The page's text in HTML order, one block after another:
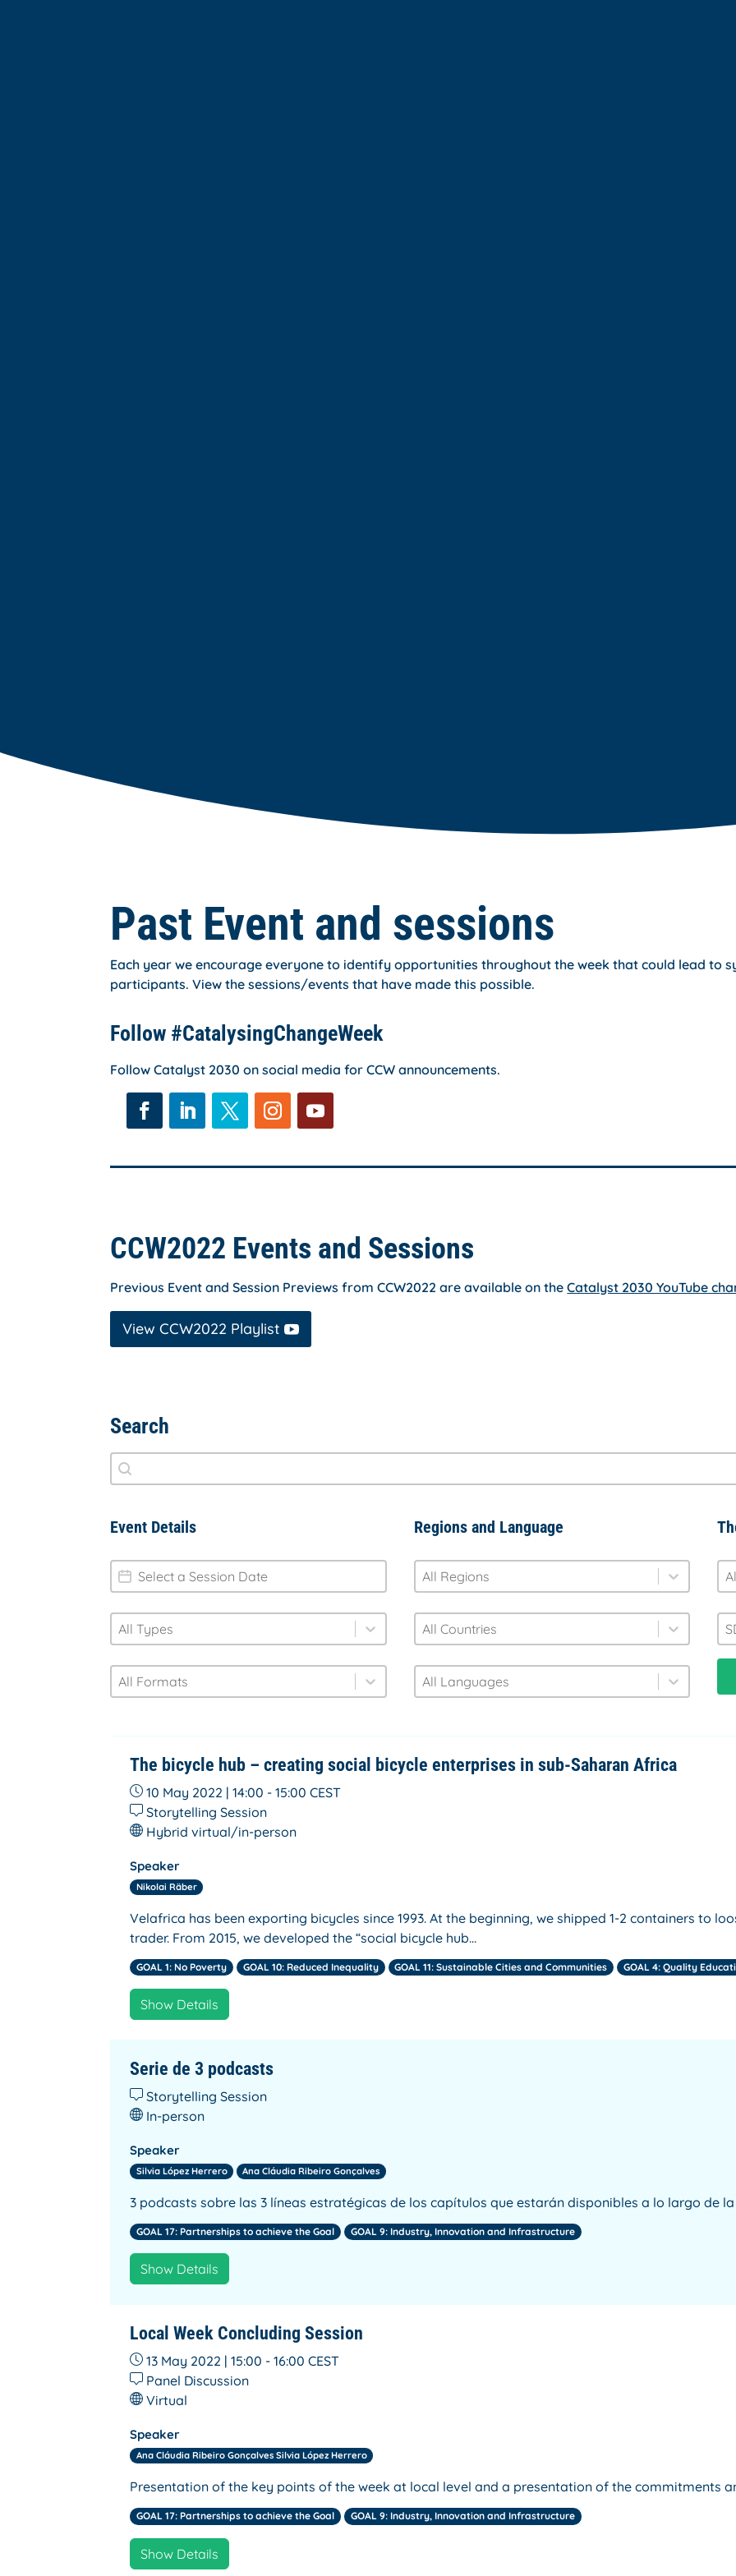
Past Event and sessions
Each year we encourage everyone to identify opportunities throughout the week that could lead to
participants. View the sessions/events that have made this possible.
Follow #CatalysingChangeWeek
Follow Catalyst 2030 on social media for CCW announcements.
CCW2022 Events and Sessions
Previous Event and Session Previews from CCW2022 are available on theCatalyst 2030 YouTube
View CCW2022 Playlist
Search
Search
Search content
Event Details
session-date
Date
type
Select content
Select content
format
Select content
Select content
Regions and Language
region
Select content
Select content
country
Select content
Select content
language
Select content
Select content
The bicycle hub – creating social bicycle enterprises in sub-Saharan Africa
10 May 2022 | 14:00 - 15:00 CEST
Storytelling Session
Hybrid virtual/in-person
Speaker
Nikolai Räber
Velafrica has been exporting bicycles since 1993. At the beginning, we shipped 1-2 containers to
trader. From 2015, we developed the “social bicycle hub…
GOAL 1: No Poverty GOAL 10: Reduced Inequality GOAL 11: Sustainable Cities and Communities GOAL 4: Quality
Show Details
Serie de 3 podcasts
Storytelling Session
In-person
Speaker
Silvia López Herrero Ana Cláudia Ribeiro Gonçalves
3 podcasts sobre las 3 líneas estratégicas de los capítulos que estarán disponibles a lo largo de
GOAL 17: Partnerships to achieve the Goal GOAL 9: Industry, Innovation and Infrastructure
Show Details
Local Week Concluding Session
13 May 2022 | 15:00 - 16:00 CEST
Panel Discussion
Virtual
Speaker
Ana Cláudia Ribeiro Gonçalves Silvia López Herrero
Presentation of the key points of the week at local level and a presentation of the commitments
GOAL 17: Partnerships to achieve the Goal GOAL 9: Industry, Innovation and Infrastructure
Show Details